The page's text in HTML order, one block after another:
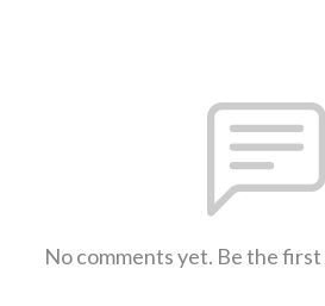
No comments yet. Be the